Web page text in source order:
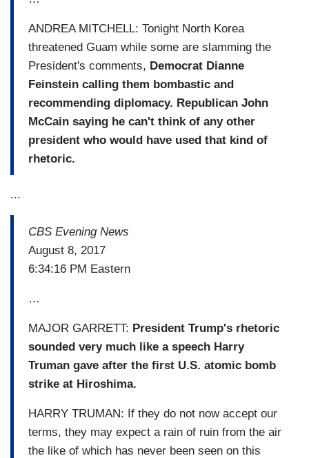
ANDREA MITCHELL: Tonight North Korea
threatened Guam while some are slamming the
President's comments, Democrat Dianne
Feinstein calling them bombastic and
recommending diplomacy. Republican John
McCain saying he can't think of any other
president who would have used that kind of
rhetoric.
...
CBS Evening News
August 8, 2017
6:34:16 PM Eastern
…
MAJOR GARRETT: President Trump's rhetoric
sounded very much like a speech Harry
Truman gave after the first U.S. atomic bomb
strike at Hiroshima.
HARRY TRUMAN: If they do not now accept our
terms, they may expect a rain of ruin from the air
the like of which has never been seen on this